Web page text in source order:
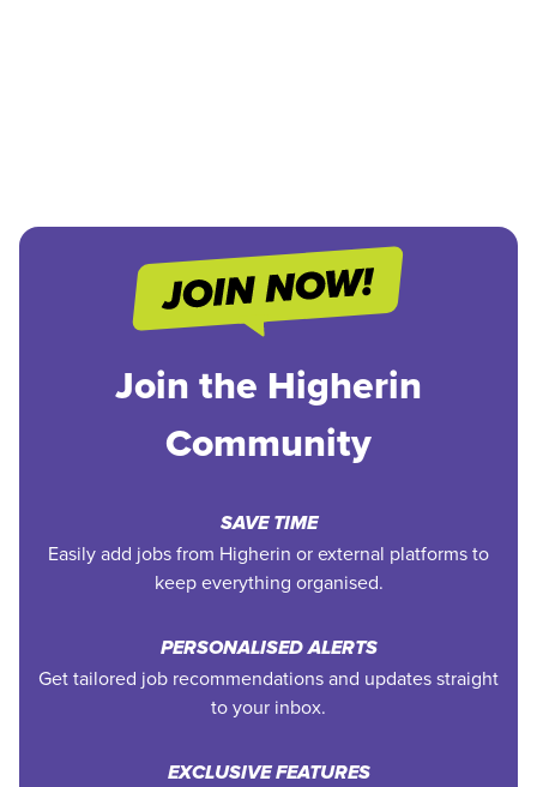
Join the Higherin
Community
SAVE TIME
Easily add jobs from Higherin or external platforms to
keep everything organised.
PERSONALISED ALERTS
Get tailored job recommendations and updates straight
to your inbox.
EXCLUSIVE FEATURES